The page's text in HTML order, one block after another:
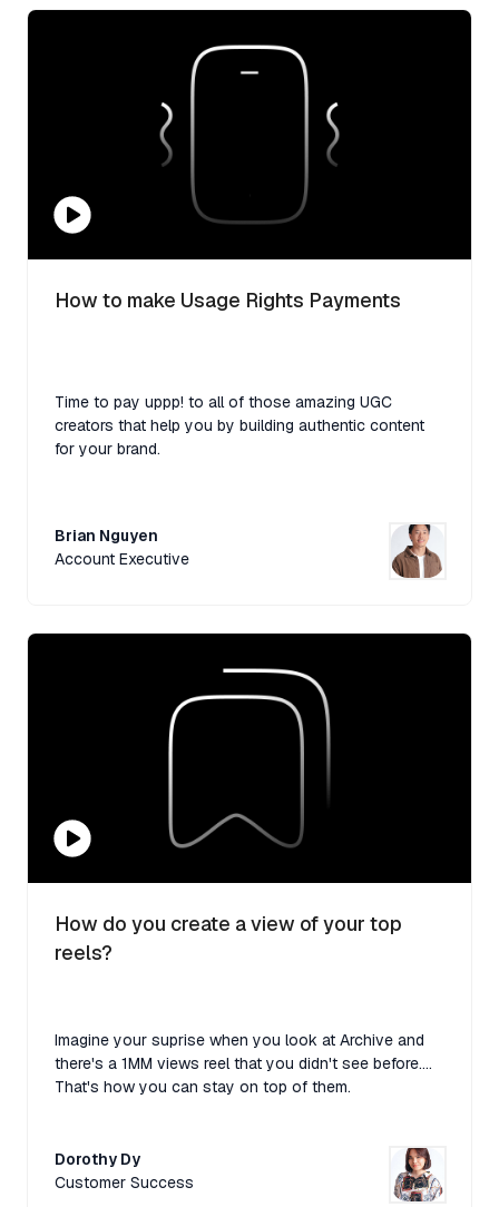
How to make Usage Rights Payments
Time to pay uppp! to all of those amazing UGC
creators that help you by building authentic content
for your brand.
Brian Nguyen
Account Executive
How do you create a view of your top
reels?
Imagine your suprise when you look at Archive and
there's a 1MM views reel that you didn't see before....
That's how you can stay on top of them.
Dorothy Dy
Customer Success